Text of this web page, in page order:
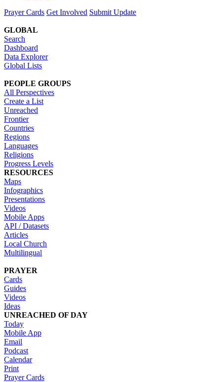
Prayer Cards Get Involved Submit Update
GLOBAL
Search
Dashboard
Data Explorer
Global Lists
PEOPLE GROUPS
All Perspectives
Create a List
Unreached
Frontier
Countries
Regions
Languages
Religions
Progress Levels
RESOURCES
Maps
Infographics
Presentations
Videos
Mobile Apps
API / Datasets
Articles
Local Church
Multilingual
PRAYER
Cards
Guides
Videos
Ideas
UNREACHED OF DAY
Today
Mobile App
Email
Podcast
Calendar
Print
Prayer Cards